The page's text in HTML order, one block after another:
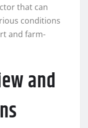
that can
conditions
and farm-
and